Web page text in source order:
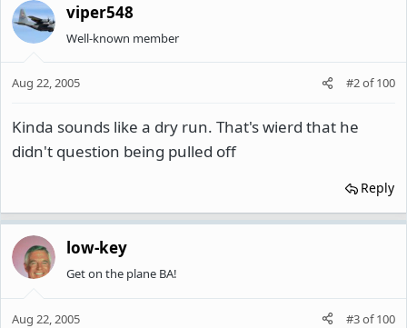
viper548
Well-known member
Aug 22, 2005 #2of100
Kinda sounds like a dry run. That's wierd that he
didn't question being pulled off
Reply
low-key
Get on the plane BA!
Aug 22, 2005 #3of100